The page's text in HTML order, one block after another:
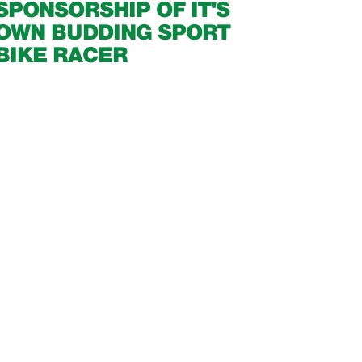
OF IT'S
BUDDING SPORT
RACER